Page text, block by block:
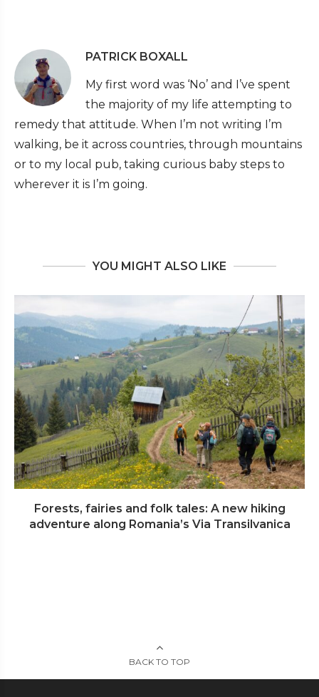
PATRICK BOXALL
My first word was ‘No’ and I’ve spent
the majority of my life attempting to
remedy that attitude. When I’m not writing I’m
walking, be it across countries, through mountains
or to my local pub, taking curious baby steps to
wherever it is I’m going.
YOU MIGHT ALSO LIKE
Forests, fairies and folk tales: A new hiking
adventure along Romania’s Via Transilvanica
BACK TO TOP